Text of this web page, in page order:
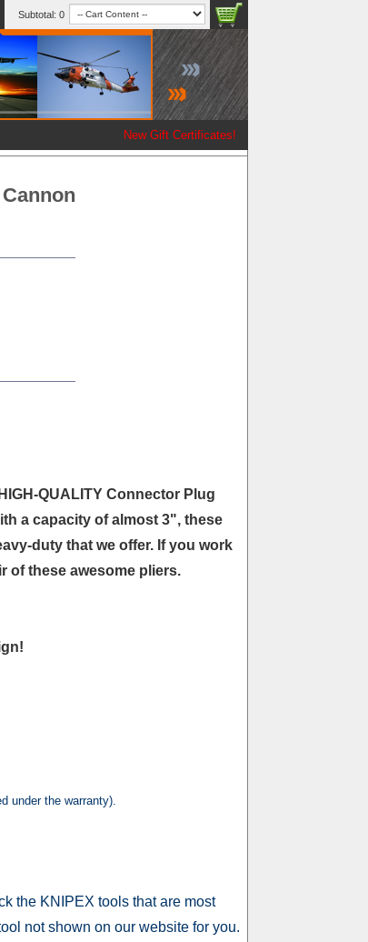
Subtotal: 0
New Gift Certificates!
QUALITY Connector Plug
a capacity of almost 3", these
duty that we offer. If you work
of these awesome pliers.
under the warranty).
the KNIPEX tools that are most
not shown on our website for you.